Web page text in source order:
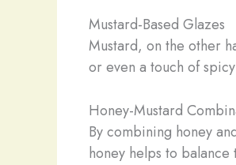
Mustard-Based Glazes
Mustard, on the other
or even a touch of
Honey-Mustard
By combining honey
honey helps to balance